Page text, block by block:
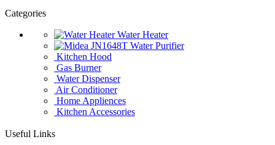
Categories
Water Heater
Water Purifier
Kitchen Hood
Gas Burner
Water Dispenser
Air Conditioner
Home Appliences
Kitchen Accessories
Useful Links